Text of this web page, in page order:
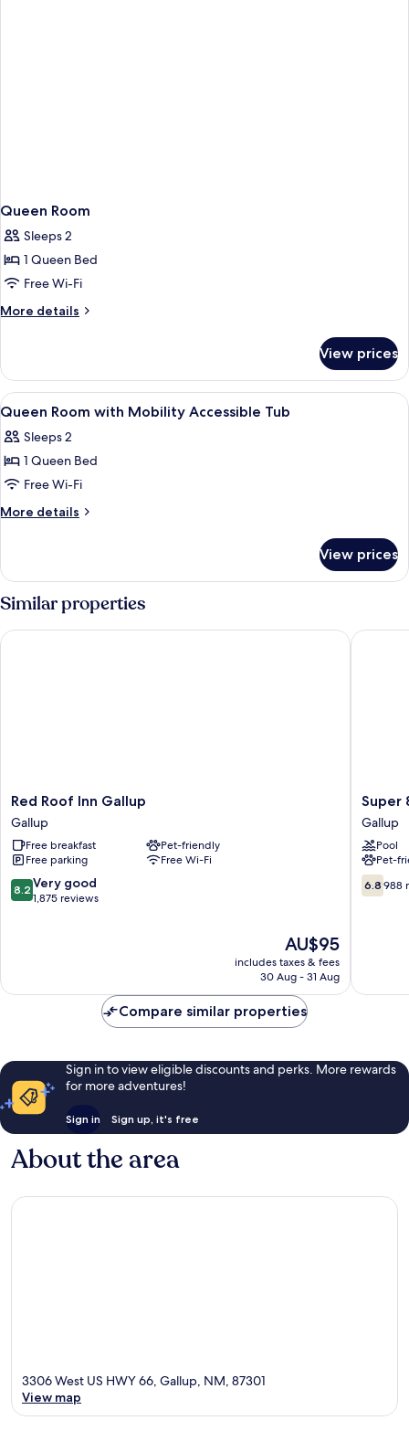
Queen Room
Sleeps 2
1 Queen Bed
Free Wi-Fi
More details
More
Room
View prices
View
all
photos
for
Queen
Room
Accessible
4
Queen Room with Mobility Accessible Tub
Sleeps 2
1 Queen Bed
Free Wi-Fi
More details
More
Room
with
Mobility
Accessible
Tub
View prices
Similar properties
Red
Roof
Inn
Gallup
Gallup
Red Roof Inn Gallup
Gallup
Free breakfast
Pet-friendly
Free parking
Free Wi-Fi
8.2
out
reviews
8.2 Very good
1,875 reviews
The
price
is
AU$95
includes taxes & fees
30 Aug - 31 Aug
Red Roof Inn Gallup
Super
8
by
Gallup
Gallup
Super
Gallup
Pool
Pet-
6.8
out
6.8 988
Super 8
Compare similar properties
Sign in to view eligible discounts and perks. More rewards
for more adventures!
Sign in Sign up, it's free
About the area
3306 West US HWY 66, Gallup, NM, 87301
View map